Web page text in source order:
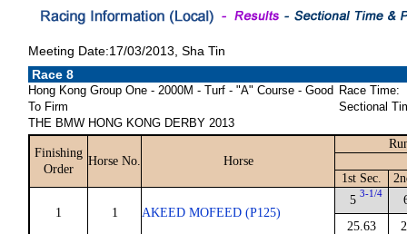
Meeting Date:17/03/2013, Sha Tin
Race 8
Hong Kong Group One - 2000M - Turf - "A" Course - Good
To Firm
THE BMW HONG KONG DERBY 2013
Race Time:
Sectional
Finishing
Order
Horse No. Horse
1st Sec.
1 1 AKEED MOFEED (P125)
5 3-1/4
25.63